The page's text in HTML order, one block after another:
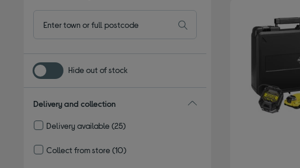
Hide out of stock
Delivery and collection
Delivery available(25)
Collect from store(10)